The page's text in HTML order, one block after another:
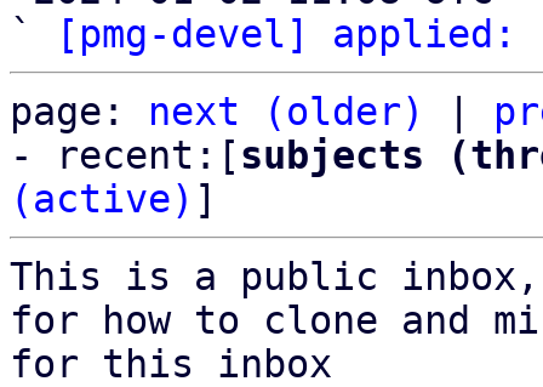
`
[pmg-devel] applied:
page: next (older)
- recent:[subjects
(active) ]
This is a public
for how to clone and
for this inbox